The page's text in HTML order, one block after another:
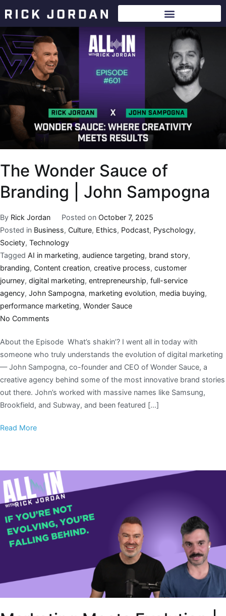
The Wonder Sauce of
Branding | John Sampogna
By Rick Jordan Posted on October 7, 2025
Posted in Business, Culture, Ethics, Podcast, Pyschology,
Society, Technology
Tagged AI in marketing, audience targeting, brand story,
branding, Content creation, creative process, customer
journey, digital marketing, entrepreneurship, full-service
agency, John Sampogna, marketing evolution, media buying,
performance marketing, Wonder Sauce
No Comments
About the Episode What’s shakin’? I went all in today with
someone who truly understands the evolution of digital marketing
— John Sampogna, co-founder and CEO of Wonder Sauce, a
creative agency behind some of the most innovative brand stories
out there. John’s worked with massive names like Samsung,
Brookfield, and Subway, and been featured […]
Read More